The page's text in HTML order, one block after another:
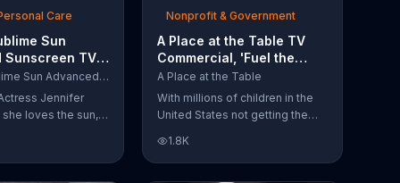
Care
Sun
Sunscreen TV
'I Love the
Jennifer
L'Oreal Sublime Sun Advanced Sunscreen
Jennifer
loves the sun,
Sun SPF 50+
spectrum
Nonprofit & Government
A Place at the Table TV
Commercial, 'Fuel the
Potential' Featuring
Michelle Obama
A Place at the Table
With millions of children in the
United States not getting the
First Lady Michelle Obama
urges Americans to fuel their
1.8K